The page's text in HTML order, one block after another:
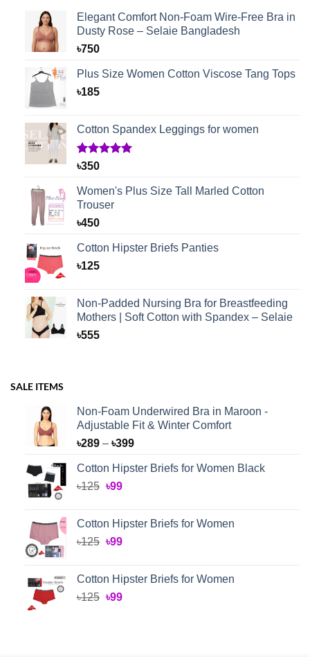
Elegant Comfort Non-Foam Wire-Free Bra in
Dusty Rose – Selaie Bangladesh
৳750
Plus Size Women Cotton Viscose Tang Tops
৳185
Cotton Spandex Leggings for women
Rated
based on
1
customer
rating
৳350
Women's Plus Size Tall Marled Cotton
Trouser
৳450
Cotton Hipster Briefs Panties
৳125
Non-Padded Nursing Bra for Breastfeeding
Mothers | Soft Cotton with Spandex – Selaie
৳555
SALE ITEMS
Non-Foam Underwired Bra in Maroon -
Adjustable Fit & Winter Comfort
৳289 – ৳399Price
৳289
Cotton Hipster Briefs for Women Black
৳125 Original
৳125.
৳99Current
৳99.
Cotton Hipster Briefs for Women
৳125 Original
৳125.
৳99Current
৳99.
Cotton Hipster Briefs for Women
৳125 Original
৳99Current